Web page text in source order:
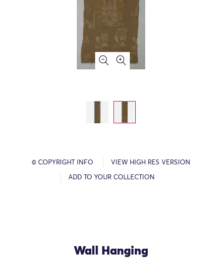
© COPYRIGHT INFO VIEW HIGH RES VERSION
ADD TO YOUR COLLECTION
Wall Hanging